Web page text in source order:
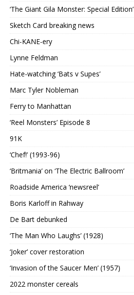
‘The Giant Gila Monster: Special Edition’
Sketch Card breaking news
Chi-KANE-ery
Lynne Feldman
Hate-watching ‘Bats v Supes’
Marc Tyler Nobleman
Ferry to Manhattan
‘Reel Monsters’ Episode 8
91K
‘Chef!’ (1993-96)
‘Britmania’ on ‘The Electric Ballroom’
Roadside America ‘newsreel’
Boris Karloff in Rahway
De Bart debunked
‘The Man Who Laughs’ (1928)
‘Joker’ cover restoration
‘Invasion of the Saucer Men’ (1957)
2022 monster cereals